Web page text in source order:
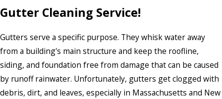
Gutter Cleaning Service!
Gutters serve a specific purpose. They whisk water away
from a building's main structure and keep the roofline,
siding, and foundation free from damage that can be caused
by runoff rainwater. Unfortunately, gutters get clogged with
debris, dirt, and leaves, especially in Massachusetts and New